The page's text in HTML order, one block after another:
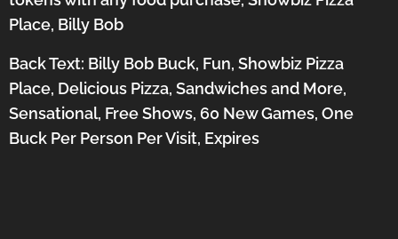
Place, Billy Bob
Back Text: Billy Bob Buck, Fun, Showbiz Pizza
Place, Delicious Pizza, Sandwiches and More,
Sensational, Free Shows, 60 New Games, One
Buck Per Person Per Visit, Expires